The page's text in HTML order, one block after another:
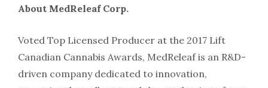
About MedReleaf Corp.
Voted Top Licensed Producer at the 2017 Lift
Canadian Cannabis Awards, MedReleaf is an R&D-
driven company dedicated to innovation,